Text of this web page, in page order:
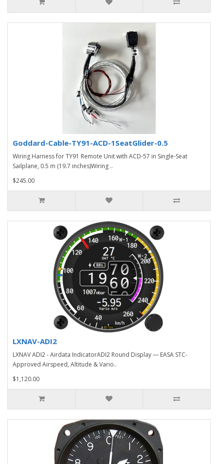
Goddard-Cable-TY91-ACD-1SeatGlider-0.5
Wiring Harness for TY91 Remote Unit with ACD-57 in Single-Seat
Sailplane, 0.5 m (19.7 inches)Wiring ..
$245.00
LXNAV-ADI2
LXNAV ADI2 - Airdata IndicatorADI2 Round Display — EASA STC-
Approved Airspeed, Altitude & Vario..
$1,120.00